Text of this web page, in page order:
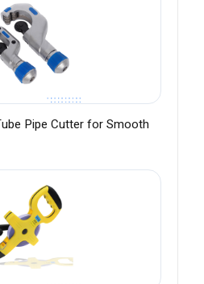
Pipe Cutter for Smooth